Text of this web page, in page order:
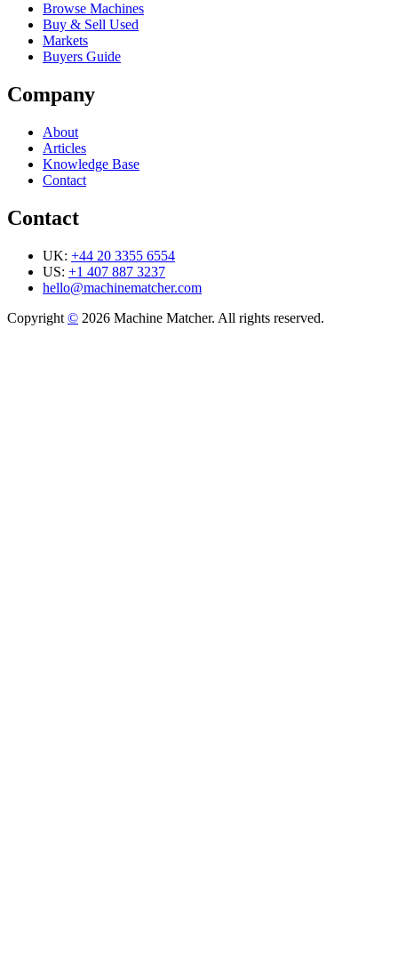
Browse Machines
Buy & Sell Used
Markets
Buyers Guide
Company
About
Articles
Knowledge Base
Contact
Contact
UK: +44 20 3355 6554
US: +1 407 887 3237
hello@machinematcher.com
Copyright © 2026 Machine Matcher. All rights reserved.